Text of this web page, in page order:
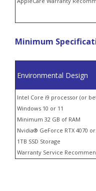
Minimum
Environmental Design
Intel Core i9 processor (or
Windows 10 or 11
Minimum 32 GB of RAM
Nvidia® GeForce RTX 4070
1TB SSD Storage
Warranty Service